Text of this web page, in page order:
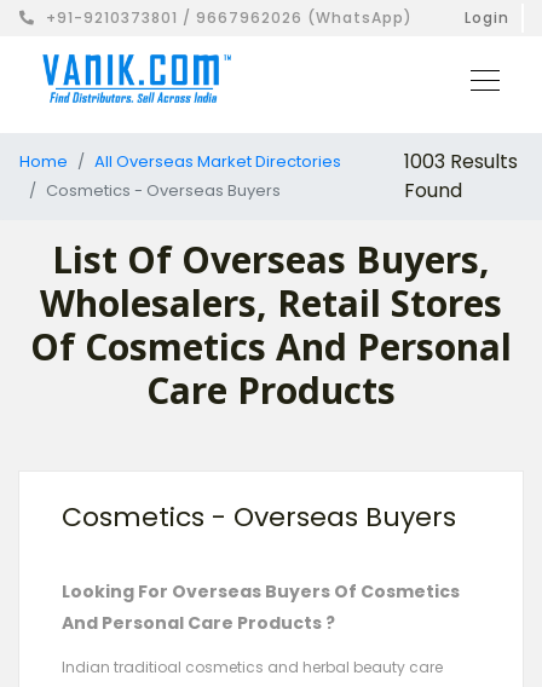
+91-9210373801 / 9667962026 (WhatsApp) Login
Home
All Overseas Market Directories
Cosmetics - Overseas Buyers
1003 Results
Found
List Of Overseas Buyers,
Wholesalers, Retail Stores
Of Cosmetics And Personal
Care Products
Cosmetics - Overseas Buyers
Looking For Overseas Buyers Of Cosmetics
And Personal Care Products ?
Indian traditioal cosmetics and herbal beauty care